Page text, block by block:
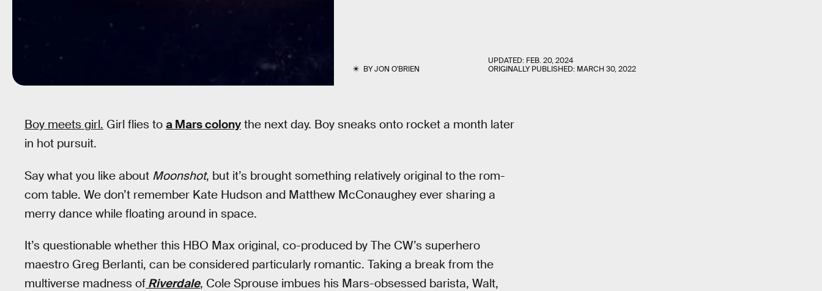
BYJON O'BRIEN
UPDATED: FEB. 20, 2024
ORIGINALLY PUBLISHED: MARCH 30, 2022
Boy meets girl. Girl flies to a Mars colony the next day. Boy sneaks onto rocket a month later
in hot pursuit.
Say what you like about Moonshot, but it’s brought something relatively original to the rom-
com table. We don’t remember Kate Hudson and Matthew McConaughey ever sharing a
merry dance while floating around in space.
It’s questionable whether this HBO Max original, co-produced by The CW’s superhero
maestro Greg Berlanti, can be considered particularly romantic. Taking a break from the
multiverse madness of Riverdale, Cole Sprouse imbues his Mars-obsessed barista, Walt,